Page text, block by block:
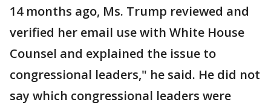
14 months ago, Ms. Trump reviewed and
verified her email use with White House
Counsel and explained the issue to
congressional leaders," he said. He did not
say which congressional leaders were